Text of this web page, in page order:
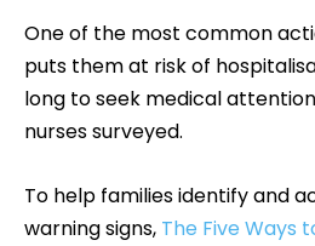
One of the most common
puts them at risk of
long to seek medical
nurses surveyed.
To help families identify and
warning signs, The Five Ways